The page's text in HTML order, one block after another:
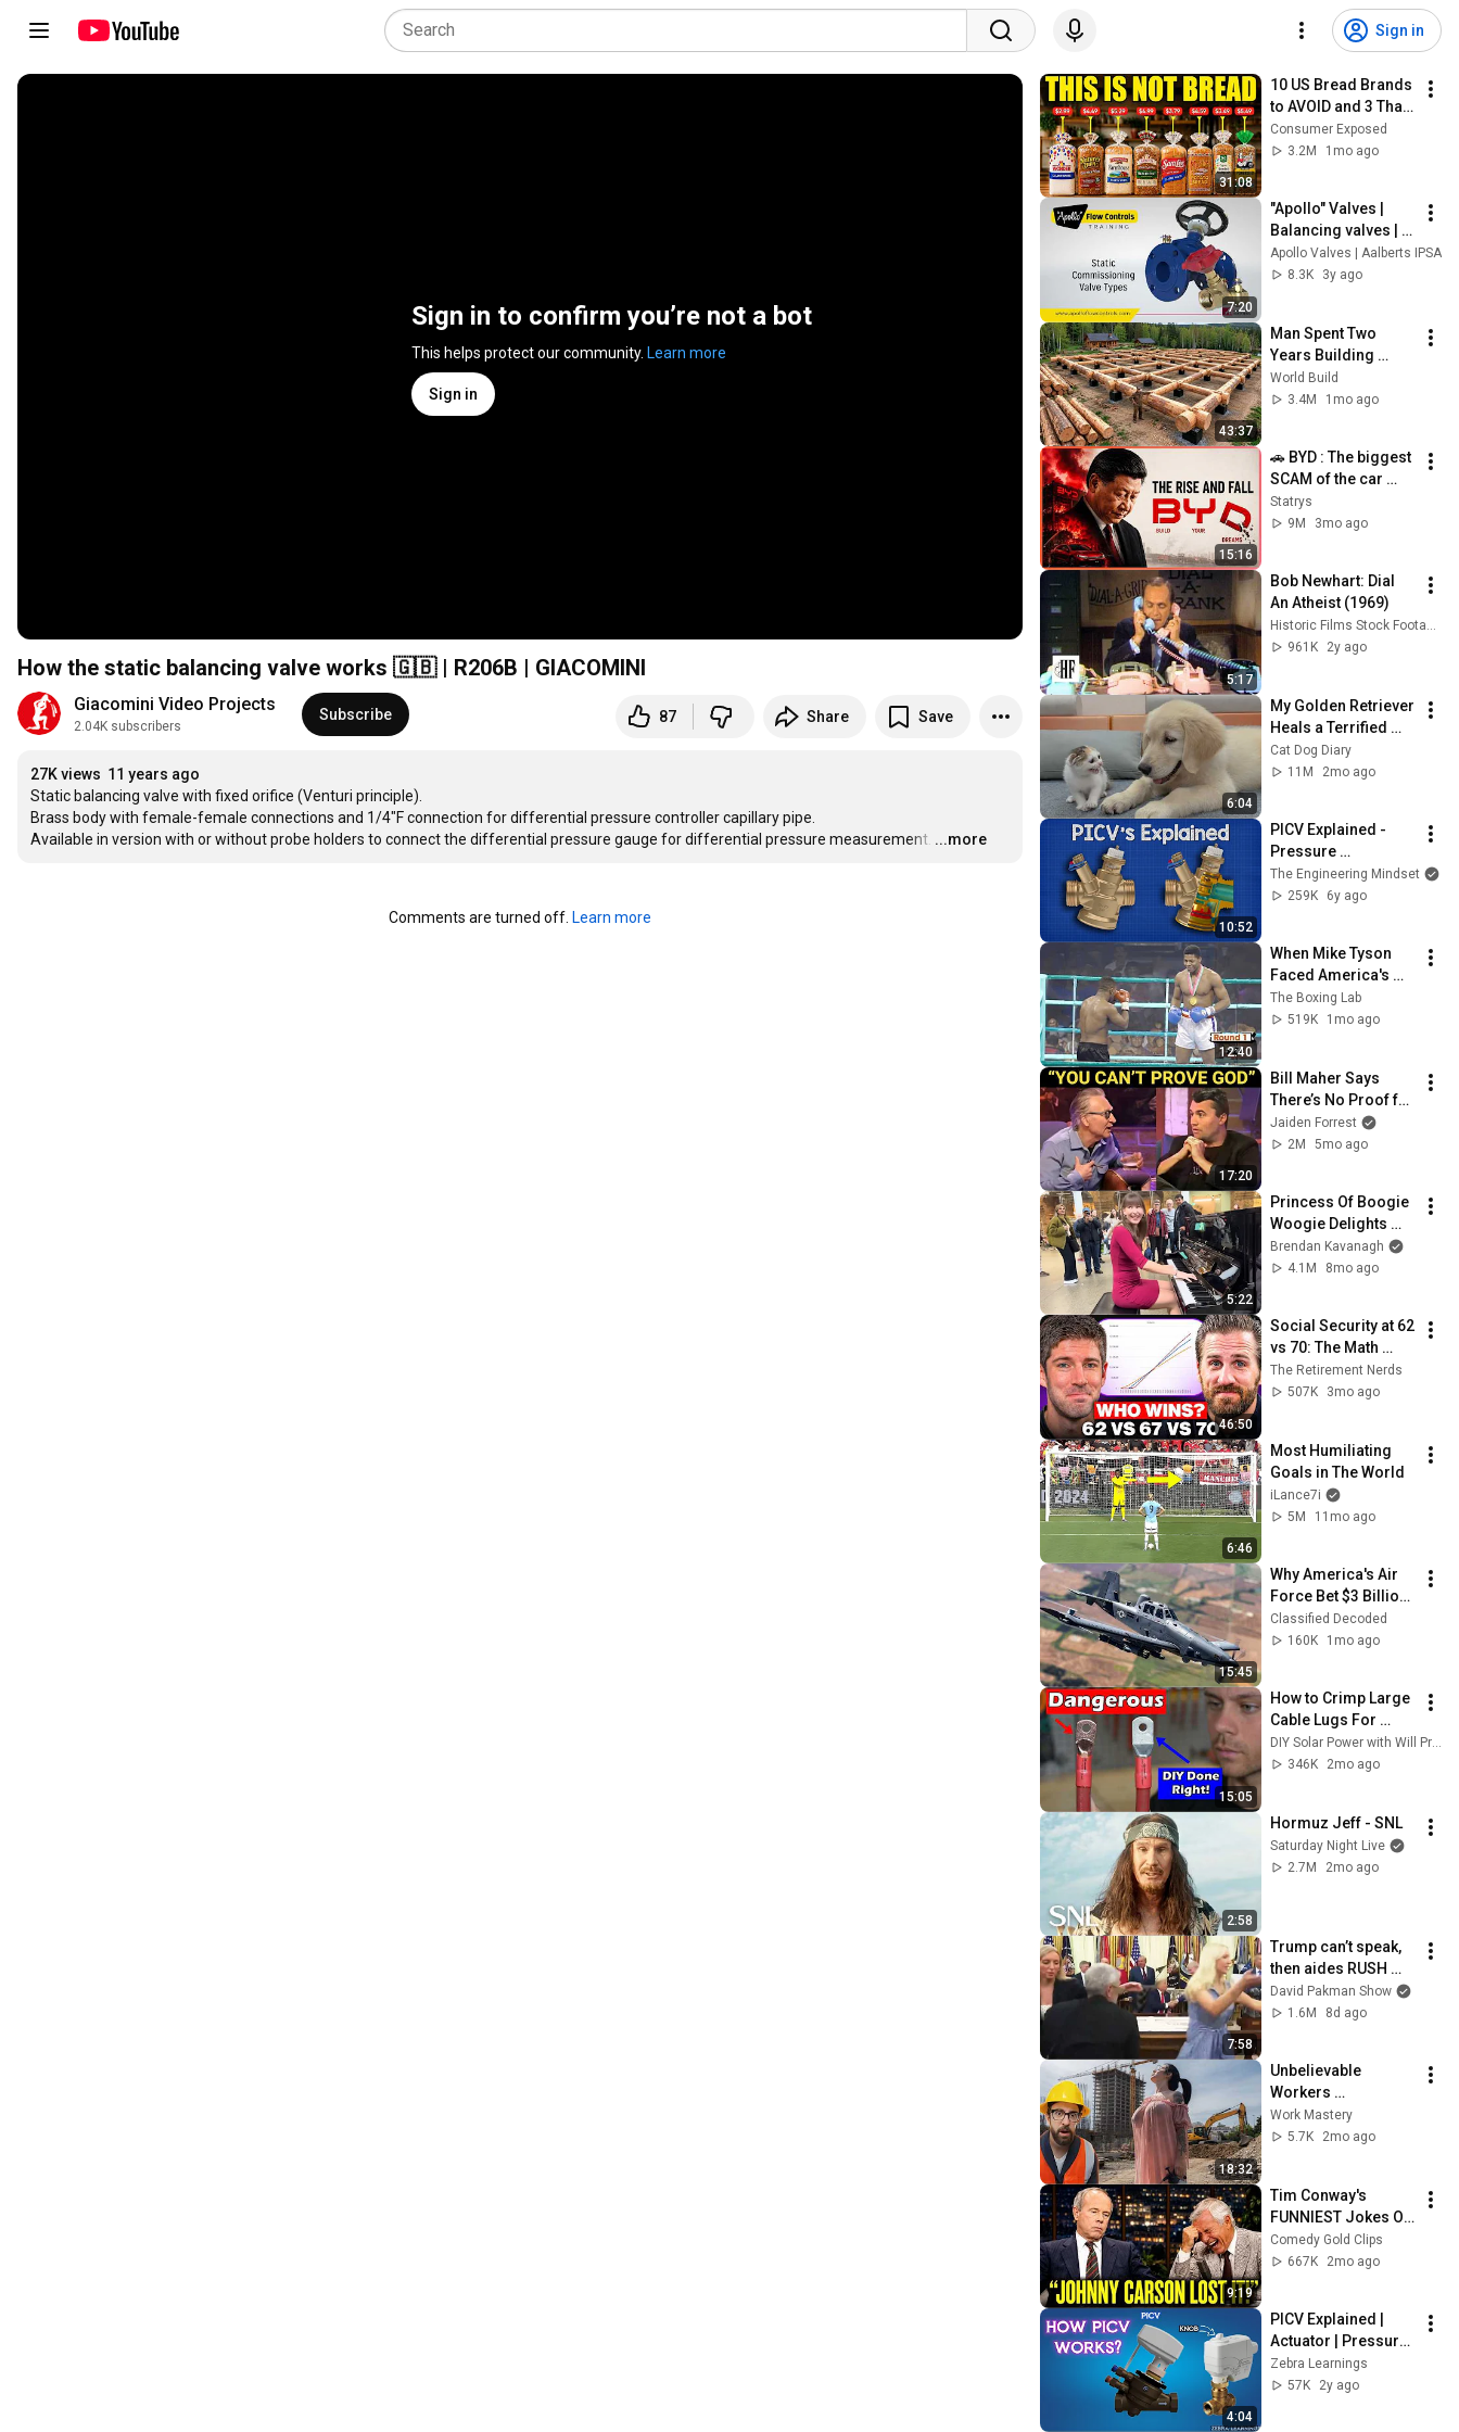
Sign in
Sign in to confirm you’re not a bot
This helps protect our community. Learn more
Sign in
How the static balancing valve works 🇬🇧 | R206B | GIACOMINI
Giacomini Video Projects
2.04K subscribers
Subscribe 87 Share Save
27K views 11 years ago
Static balancing valve with fixed orifice (Venturi principle).
Brass body with female-female connections and 1/4"F connection for differential pressure controller capillary pipe.
Available in version with or without probe holders to connect the differential pressure gauge for differential pressure measurement. …
...more
Comments are turned off. Learn more
31:08
10 US Bread Brands
to AVOID and 3 That
Are Actually Safe
Consumer Exposed
3.2M
1mo ago
7:20
"Apollo" Valves |
Balancing valves |
Training
Apollo Valves | Aalberts IPSA
8.3K
3y ago
43:37
Man Spent Two
Years Building
HUGE Wooden
House for his
@bjornbrenton
World Build
3.4M
1mo ago
15:16
🚗 BYD : The biggest
SCAM of the car
industry ?
Statrys
9M
3mo ago
5:17
Bob Newhart: Dial
An Atheist (1969)
Historic Films Stock Footage Archive
961K
2y ago
6:04
My Golden Retriever
Heals a Terrified
Rescue Kitten in
Just 3 Meetings!
Cat Dog Diary
11M
2mo ago
10:52
PICV Explained -
Pressure
Independent Control
Valves
The Engineering Mindset
259K
6y ago
12:40
When Mike Tyson
Faced America's
Golden Boy
The Boxing Lab
519K
1mo ago
17:20
Bill Maher Says
There’s No Proof for
God... Then THIS
Happens
Jaiden Forrest
2M
5mo ago
5:22
Princess Of Boogie
Woogie Delights
Everyone
Brendan Kavanagh
4.1M
8mo ago
46:50
Social Security at 62
vs 70: The Math
Everyone Gets
Wrong
The Retirement Nerds
507K
3mo ago
6:46
Most Humiliating
Goals in The World
iLance7i
5M
11mo ago
15:45
Why America's Air
Force Bet $3 Billion
on a "Farm Plane"
Classified Decoded
160K
1mo ago
15:05
How to Crimp Large
Cable Lugs For
Offgrid Solar or
Marine Electrical
DIY Solar Power with Will Prowse
346K
2mo ago
2:58
Hormuz Jeff - SNL
Saturday Night Live
2.7M
2mo ago
7:58
Trump can’t speak,
then aides RUSH
reporters out
David Pakman Show
1.6M
8d ago
18:32
Unbelievable
Workers
Compilation 2026 |
Working with
#construction
Work Mastery
5.7K
2mo ago
9:19
Tim Conway's
FUNNIEST Jokes On
The Tonight Show
Comedy Gold Clips
667K
2mo ago
4:04
PICV Explained |
Actuator | Pressure
Independent Control
Valve | Animation |
Zebra Learnings
57K
2y ago